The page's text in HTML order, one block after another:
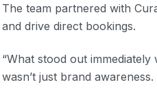
The team partnered with
and drive direct bookings.
“What stood out
wasn’t just brand